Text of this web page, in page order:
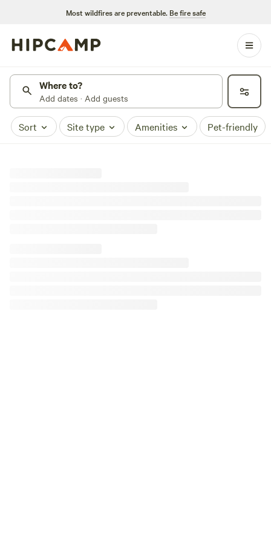
Most wildfires are preventable. Be fire safe
Where to?
Add dates · Add guests
Sort Site type Amenities Pet-friendly